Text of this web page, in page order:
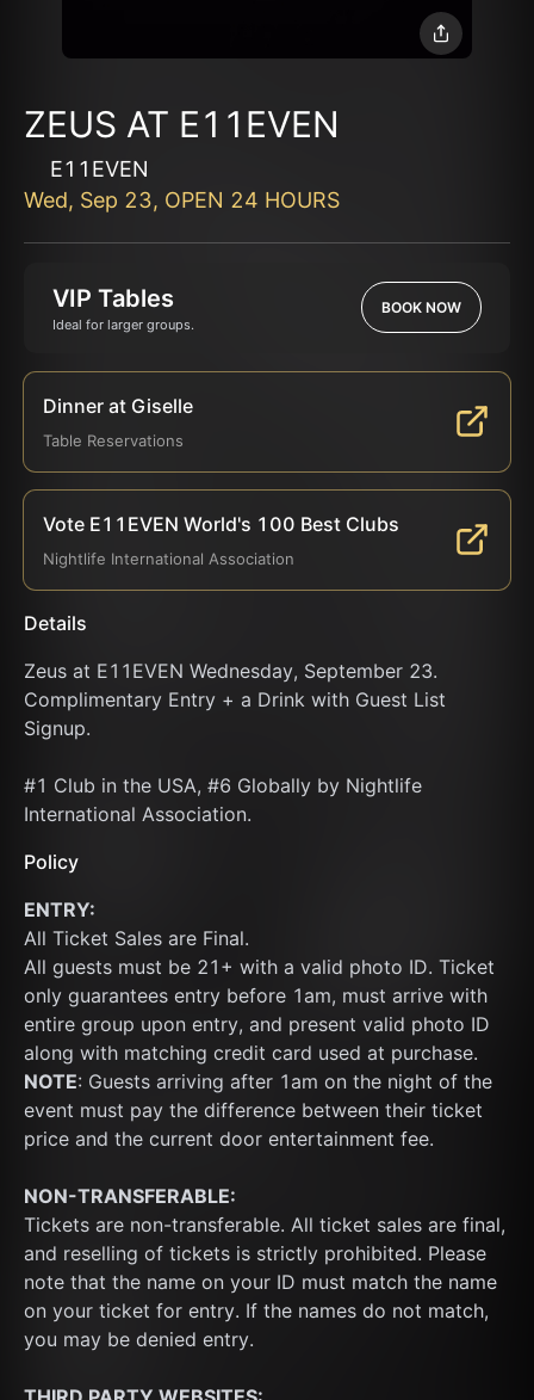
ZEUS AT E11EVEN
E11EVEN
Wed, Sep 23, OPEN 24 HOURS
VIP Tables
Ideal for larger groups.
BOOK NOW
Dinner at Giselle
Table Reservations
Vote E11EVEN World's 100 Best Clubs
Nightlife International Association
Details
Zeus at E11EVEN Wednesday, September 23.
Complimentary Entry + a Drink with Guest List
Signup.
#1 Club in the USA, #6 Globally by Nightlife
International Association.
Policy
ENTRY:
All Ticket Sales are Final.
All guests must be 21+ with a valid photo ID. Ticket
only guarantees entry before 1am, must arrive with
entire group upon entry, and present valid photo ID
NOTE: Guests arriving after 1am on the night of the
event must pay the difference between their ticket
price and the current door entertainment fee.
NON-TRANSFERABLE:
Tickets are non-transferable. All ticket sales are final,
and reselling of tickets is strictly prohibited. Please
note that the name on your ID must match the name
on your ticket for entry. If the names do not match,
you may be denied entry.